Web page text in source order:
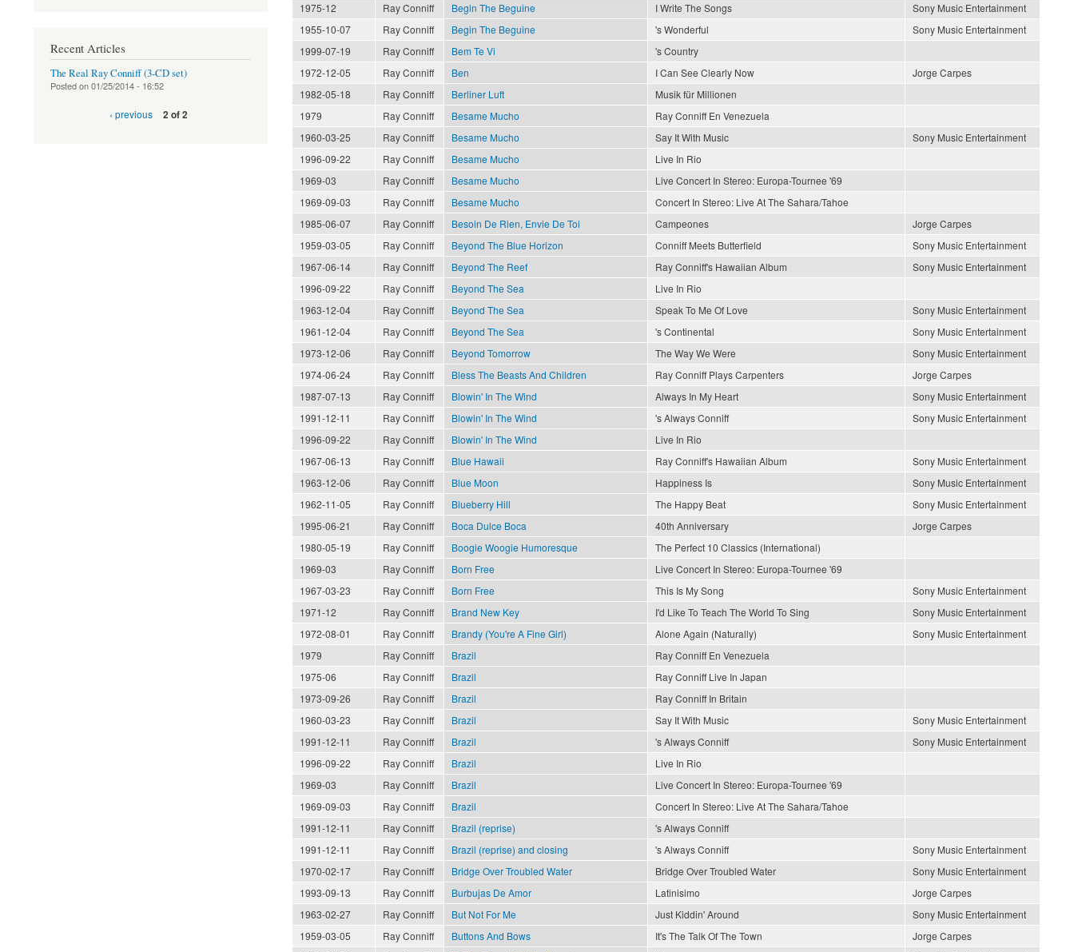
1975-12
Ray Conniff Begin The Beguine I Write The Songs
Sony Music Entertainment
1955-10-07
Ray Conniff Begin The Beguine 's Wonderful
Sony Music Entertainment
1999-07-19
Ray Conniff Bem Te Vi
's Country
1972-12-05
Ray Conniff Ben I Can See Clearly Now
Jorge Carpes
1982-05-18
Ray Conniff Berliner Luft
Musik für Millionen
1979
Ray Conniff Besame Mucho
Ray Conniff En Venezuela
1960-03-25
Ray Conniff Besame Mucho Say It With Music
Sony Music Entertainment
1996-09-22
Ray Conniff Besame Mucho
Live In Rio
1969-03
Ray Conniff Besame Mucho
Live Concert In Stereo: Europa-Tournee '69
1969-09-03
Ray Conniff Besame Mucho
Concert In Stereo: Live At The Sahara/Tahoe
1985-06-07
Ray Conniff Besoin De Rien, Envie De Toi Campeones
Jorge Carpes
1959-03-05
Ray Conniff Beyond The Blue Horizon Conniff Meets Butterfield
Sony Music Entertainment
1967-06-14
Ray Conniff Beyond The Reef Ray Conniff's Hawaiian Album
Sony Music Entertainment
1996-09-22
Ray Conniff Beyond The Sea
Live In Rio
1963-12-04
Ray Conniff Beyond The Sea Speak To Me Of Love
Sony Music Entertainment
1961-12-04
Ray Conniff Beyond The Sea 's Continental
Sony Music Entertainment
1973-12-06
Ray Conniff Beyond Tomorrow The Way We Were
Sony Music Entertainment
1974-06-24
Ray Conniff Bless The Beasts And Children Ray Conniff Plays Carpenters
Jorge Carpes
1987-07-13
Ray Conniff Blowin' In The Wind Always In My Heart
Sony Music Entertainment
1991-12-11
Ray Conniff Blowin' In The Wind 's Always Conniff
Sony Music Entertainment
1996-09-22
Ray Conniff Blowin' In The Wind
Live In Rio
1967-06-13
Ray Conniff Blue Hawaii Ray Conniff's Hawaiian Album
Sony Music Entertainment
1963-12-06
Ray Conniff Blue Moon Happiness Is
Sony Music Entertainment
1962-11-05
Ray Conniff Blueberry Hill The Happy Beat
Sony Music Entertainment
1995-06-21
Ray Conniff Boca Dulce Boca 40th Anniversary
Jorge Carpes
1980-05-19
Ray Conniff Boogie Woogie Humoresque
The Perfect 10 Classics (International)
1969-03
Ray Conniff Born Free
Live Concert In Stereo: Europa-Tournee '69
1967-03-23
Ray Conniff Born Free This Is My Song
Sony Music Entertainment
1971-12
Ray Conniff Brand New Key I'd Like To Teach The World To Sing
Sony Music Entertainment
1972-08-01
Ray Conniff Brandy (You're A Fine Girl) Alone Again (Naturally)
Sony Music Entertainment
1979
Ray Conniff Brazil
Ray Conniff En Venezuela
1975-06
Ray Conniff Brazil
Ray Conniff Live In Japan
1973-09-26
Ray Conniff Brazil
Ray Conniff In Britain
1960-03-23
Ray Conniff Brazil Say It With Music
Sony Music Entertainment
1991-12-11
Ray Conniff Brazil 's Always Conniff
Sony Music Entertainment
1996-09-22
Ray Conniff Brazil
Live In Rio
1969-03
Ray Conniff Brazil
Live Concert In Stereo: Europa-Tournee '69
1969-09-03
Ray Conniff Brazil
Concert In Stereo: Live At The Sahara/Tahoe
1991-12-11
Ray Conniff Brazil (reprise)
's Always Conniff
1991-12-11
Ray Conniff Brazil (reprise) and closing 's Always Conniff
Sony Music Entertainment
1970-02-17
Ray Conniff Bridge Over Troubled Water Bridge Over Troubled Water
Sony Music Entertainment
1993-09-13
Ray Conniff Burbujas De Amor Latinisimo
Jorge Carpes
1963-02-27
Ray Conniff But Not For Me Just Kiddin' Around
Sony Music Entertainment
1959-03-05
Ray Conniff Buttons And Bows It's The Talk Of The Town
Jorge Carpes
Recent Articles
The Real Ray Conniff (3-CD set)
Posted on01/25/2014 - 16:52
‹ previous 2 of 2